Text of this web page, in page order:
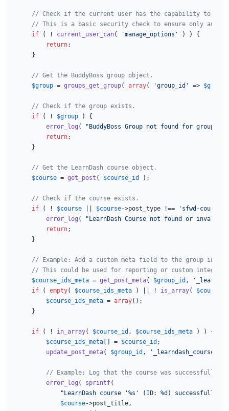
// Check if the current user has the capability to
// This is a basic security check to ensure only
if ( ! current_user_can( 'manage_options'
) ) {
return;
    }
// Get the BuddyBoss group object.
$group = groups_get_group( array( 'group_id' =>
// Check if the group exists.
if ( ! $group ) {
error_log (
"BuddyBoss Group not found for
return;
    }
// Get the LearnDash course object.
$course = get_post ( $course_id );
// Check if the course exists.
if ( ! $course || $course->post_type !== 'sfwd-courses'
error_log (
"LearnDash Course not found or
return;
    }
// Example: Add a custom meta field to the group
// This could be used for reporting or custom
$course_ids_meta = get_post_meta( $group_id ,
if ( empty( $course_ids_meta ) || ! is_array(
$course_ids_meta = array();
    }
if ( ! in_array( $course_id , $course_ids_meta ) ) {
$course_ids_meta[] = $course_id ;
update_post_meta( $group_id ,
// Example: Log that the course was successfully
error_log ( sprintf(
"LearnDash course '%s' (ID: %d) successfully
$course->post_title,